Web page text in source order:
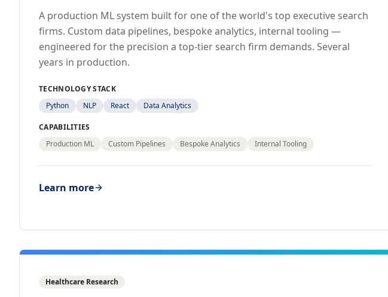
A production ML system built for one of the world's top executive search
firms. Custom data pipelines, bespoke analytics, internal tooling —
engineered for the precision a top-tier search firm demands. Several
years in production.
TECHNOLOGY STACK
Python
NLP React Data Analytics
CAPABILITIES
Production ML
Custom Pipelines Bespoke Analytics Internal Tooling
Learn more
Healthcare Research